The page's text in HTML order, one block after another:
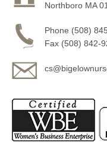
Northboro MA
Phone (508)
Fax (508) 842-